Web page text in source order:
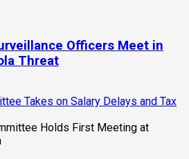
Officers Meet in
Threat
Takes on Salary Delays and Tax